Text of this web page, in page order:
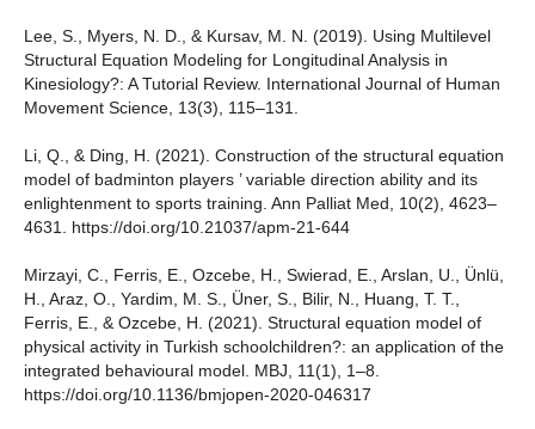
Lee, S., Myers, N. D., & Kursav, M. N. (2019). Using Multilevel
Structural Equation Modeling for Longitudinal Analysis in
Kinesiology?: A Tutorial Review. International Journal of Human
Movement Science, 13(3), 115–131.
Li, Q., & Ding, H. (2021). Construction of the structural equation
model of badminton players ’ variable direction ability and its
enlightenment to sports training. Ann Palliat Med, 10(2), 4623–
4631. https://doi.org/10.21037/apm-21-644
Mirzayi, C., Ferris, E., Ozcebe, H., Swierad, E., Arslan, U., Ünlü,
H., Araz, O., Yardim, M. S., Üner, S., Bilir, N., Huang, T. T.,
Ferris, E., & Ozcebe, H. (2021). Structural equation model of
physical activity in Turkish schoolchildren?: an application of the
integrated behavioural model. MBJ, 11(1), 1–8.
https://doi.org/10.1136/bmjopen-2020-046317